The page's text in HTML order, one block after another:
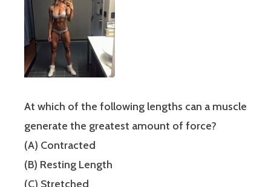
At which of the following lengths can a muscle
generate the greatest amount of force?
(A) Contracted
(B) Resting Length
(C) Stretched